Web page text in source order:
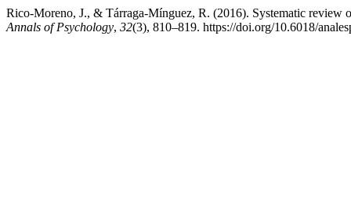
Rico-Moreno, J., & Tárraga-Mínguez, R. (2016). Systematic
Annals of Psychology, 32(3), 810–819. https://doi.org/10.6018/